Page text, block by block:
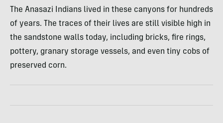
The Anasazi Indians lived in these canyons for hundreds
of years. The traces of their lives are still visible high in
the sandstone walls today, including bricks, fire rings,
pottery, granary storage vessels, and even tiny cobs of
preserved corn.